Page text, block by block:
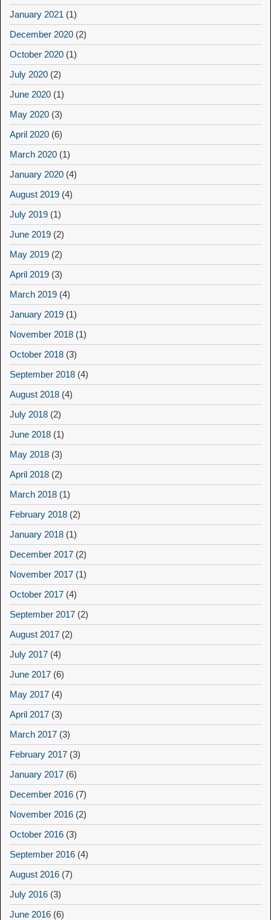
January 2021 (1)
December 2020 (2)
October 2020 (1)
July 2020 (2)
June 2020 (1)
May 2020 (3)
April 2020 (6)
March 2020 (1)
January 2020 (4)
August 2019 (4)
July 2019 (1)
June 2019 (2)
May 2019 (2)
April 2019 (3)
March 2019 (4)
January 2019 (1)
November 2018 (1)
October 2018 (3)
September 2018 (4)
August 2018 (4)
July 2018 (2)
June 2018 (1)
May 2018 (3)
April 2018 (2)
March 2018 (1)
February 2018 (2)
January 2018 (1)
December 2017 (2)
November 2017 (1)
October 2017 (4)
September 2017 (2)
August 2017 (2)
July 2017 (4)
June 2017 (6)
May 2017 (4)
April 2017 (3)
March 2017 (3)
February 2017 (3)
January 2017 (6)
December 2016 (7)
November 2016 (2)
October 2016 (3)
September 2016 (4)
August 2016 (7)
July 2016 (3)
June 2016 (6)